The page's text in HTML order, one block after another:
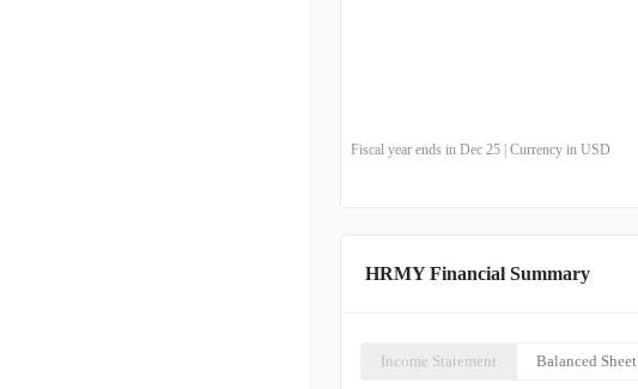
Fiscal year ends in Dec 25 | Currency in USD
HRMY Financial Summary
Income Statement Balanced Sheet